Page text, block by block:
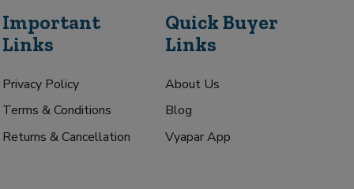
Important
Links
Privacy Policy
Terms & Conditions
Returns & Cancellation
Quick Buyer
Links
About Us
Blog
Vyapar App